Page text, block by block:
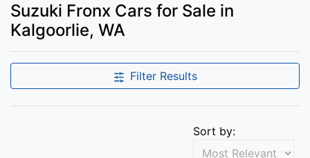
Suzuki Fronx Cars for Sale in
Kalgoorlie, WA
Filter Results
Sort by: